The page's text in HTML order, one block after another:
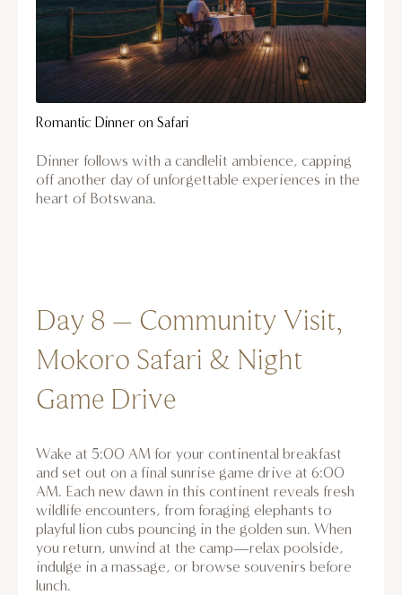
Romantic Dinner on Safari
Dinner follows with a candlelit ambience, capping
off another day of unforgettable experiences in the
heart of Botswana.
Day 8 – Community Visit,
Mokoro Safari & Night
Game Drive
Wake at 5:00 AM for your continental breakfast
and set out on a final sunrise game drive at 6:00
AM. Each new dawn in this continent reveals fresh
wildlife encounters, from foraging elephants to
playful lion cubs pouncing in the golden sun. When
you return, unwind at the camp—relax poolside,
indulge in a massage, or browse souvenirs before
lunch.